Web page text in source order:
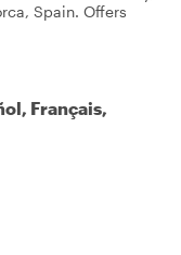
Spain. Offers
Français,